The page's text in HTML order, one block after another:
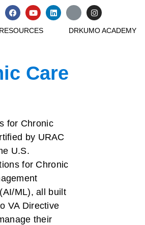
F
a
e
Y
o
t
L
i
X
w
I
n
t
RESOURCES DRKUMO ACADEMY
Care
for Chronic
by URAC
U.S.
for Chronic
ML), all built
VA Directive
their